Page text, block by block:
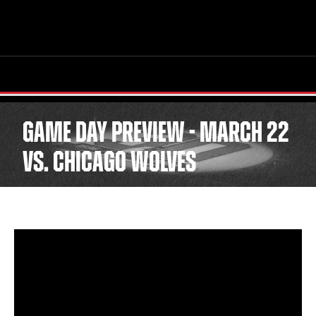
TICKETS SCHEDULE
TEAM NEWS
STATS STANDINGS
GAME DAY PREVIEW - MARCH 22
VS. CHICAGO WOLVES